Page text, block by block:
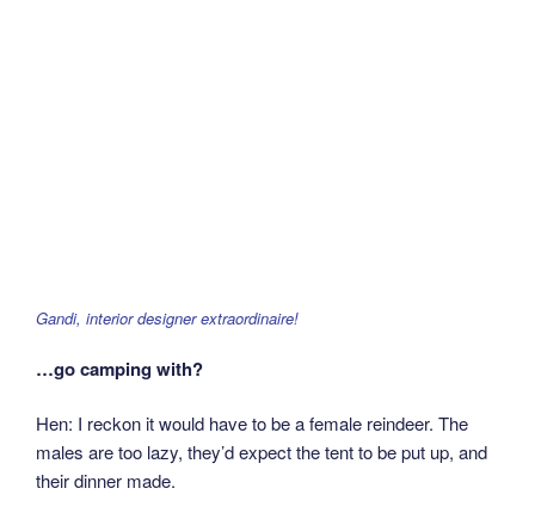
Gandi, interior designer extraordinaire!
…go camping with?
Hen: I reckon it would have to be a female reindeer. The
males are too lazy, they’d expect the tent to be put up, and
their dinner made.